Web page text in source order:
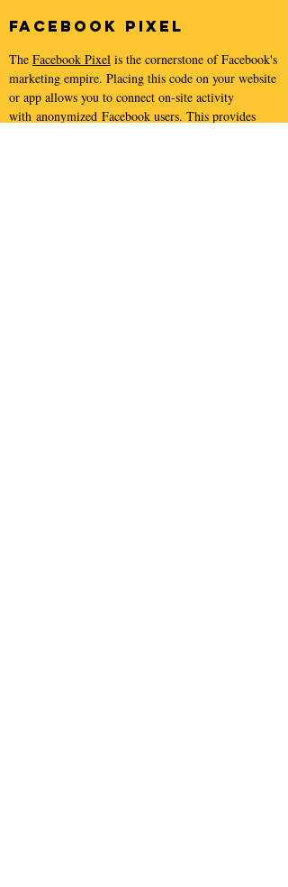
Facebook Pixel
The Facebook Pixel is the cornerstone of Facebook's
marketing empire. Placing this code on your website
or app allows you to connect on-site activity
with anonymized Facebook users. This provides